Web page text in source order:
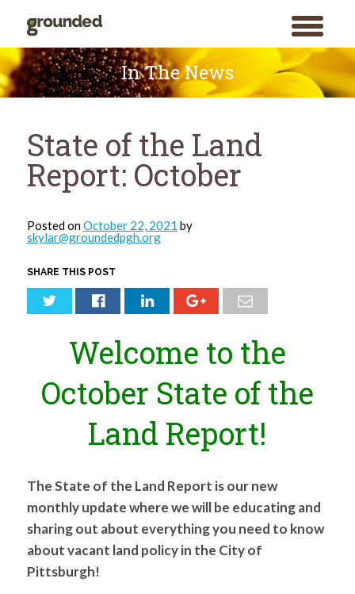
toggle
menu
Search
for:
SEARCH
Skip
to
content
In The News
State of the Land
Report: October
Posted onOctober 22, 2021 by
skylar@groundedpgh.org
SHARE THIS POST
Welcome to the
October State of the
Land Report!
The State of the Land Report is our new
monthly update where we will be educating and
sharing out about everything you need to know
about vacant land policy in the City of
Pittsburgh!